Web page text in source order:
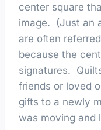
center square
image. (Just an
are often
because the
signatures.
friends or loved
gifts to a newly
was moving and